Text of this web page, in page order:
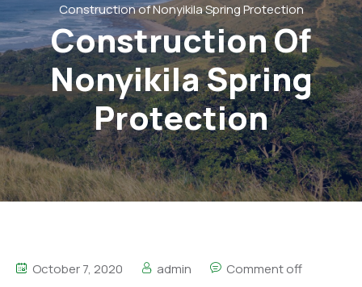
Construction of Nonyikila Spring Protection
Construction Of
Nonyikila Spring
Protection
October 7, 2020 admin Comment off